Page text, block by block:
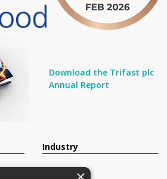
Download the Trifast plc
Annual Report
Industry